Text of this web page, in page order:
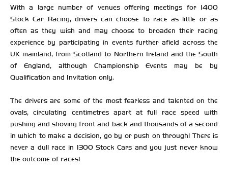
With a large number of venues offering meetings for 1400
Stock Car Racing, drivers can choose to race as little or as
often as they wish and may choose to broaden their racing
experience by participating in events further afield across the
UK mainland, from Scotland to Northern Ireland and the South
of England, although Championship Events may be by
Qualification and Invitation only.
The drivers are some of the most fearless and talented on the
ovals, circulating centimetres apart at full race speed with
pushing and shoving front and back and thousands of a second
in which to make a decision, go by or push on through! There is
never a dull race in 1300 Stock Cars and you just never know
the outcome of races!